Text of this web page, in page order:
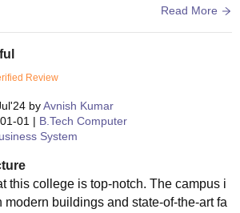
must adhere to the Sri Krishna College
College of Engineering and
the eligibility criteria. SKCET
B.Tech, BBA, Integrated M.Tech,
Admissions require meeting
participating in TNEA counselling or
a hill station during monsoon becaus
Read More
Review
byAvnish Kumar
01 | B.Tech Computer
System
this college is top-notch. The campus i
buildings and state-of-the-art fa